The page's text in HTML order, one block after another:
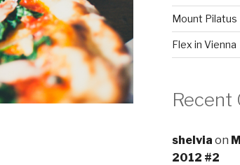
Mount Pilatus
Flex in Vienna
Recent
shelvia on
2012 #2